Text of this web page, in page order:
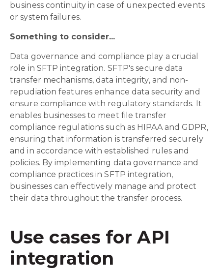
business continuity in case of unexpected events
or system failures.
Something to consider...
Data governance and compliance play a crucial
role in SFTP integration. SFTP's secure data
transfer mechanisms, data integrity, and non-
repudiation features enhance data security and
ensure compliance with regulatory standards. It
enables businesses to meet file transfer
compliance regulations such as HIPAA and GDPR,
ensuring that information is transferred securely
and in accordance with established rules and
policies. By implementing data governance and
compliance practices in SFTP integration,
businesses can effectively manage and protect
their data throughout the transfer process.
Use cases for API
integration